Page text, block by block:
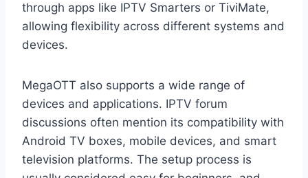
through apps like IPTV Smarters or TiviMate,
allowing flexibility across different systems and
devices.
MegaOTT also supports a wide range of
devices and applications. IPTV forum
discussions often mention its compatibility with
Android TV boxes, mobile devices, and smart
television platforms. The setup process is